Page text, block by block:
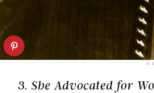
W
3. She Advocated for